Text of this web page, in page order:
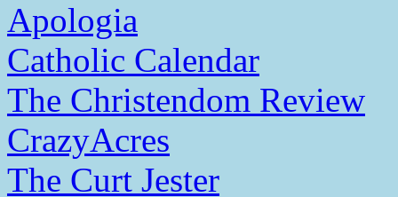
Apologia
Catholic Calendar
The Christendom Review
CrazyAcres
The Curt Jester